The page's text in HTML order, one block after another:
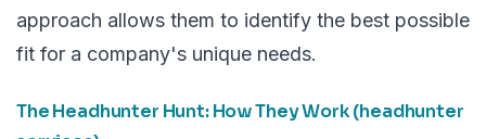
approach allows them to identify the best possible
fit for a company's unique needs.
The Headhunter Hunt: How They Work (headhunter